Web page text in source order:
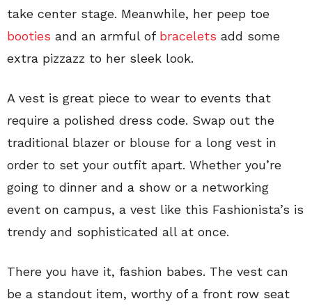
take center stage. Meanwhile, her peep toe
booties and an armful of bracelets add some
extra pizzazz to her sleek look.
A vest is great piece to wear to events that
require a polished dress code. Swap out the
traditional blazer or blouse for a long vest in
order to set your outfit apart. Whether you’re
going to dinner and a show or a networking
event on campus, a vest like this Fashionista’s is
trendy and sophisticated all at once.
There you have it, fashion babes. The vest can
be a standout item, worthy of a front row seat